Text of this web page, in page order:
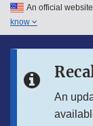
Skip to main
Skip to in this
An official
know
An